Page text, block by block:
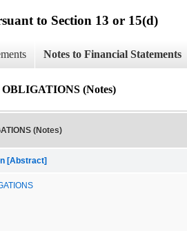
to Section 13 or 15(d)
Notes to Financial Statements
(Notes)
(Notes)
[Abstract]